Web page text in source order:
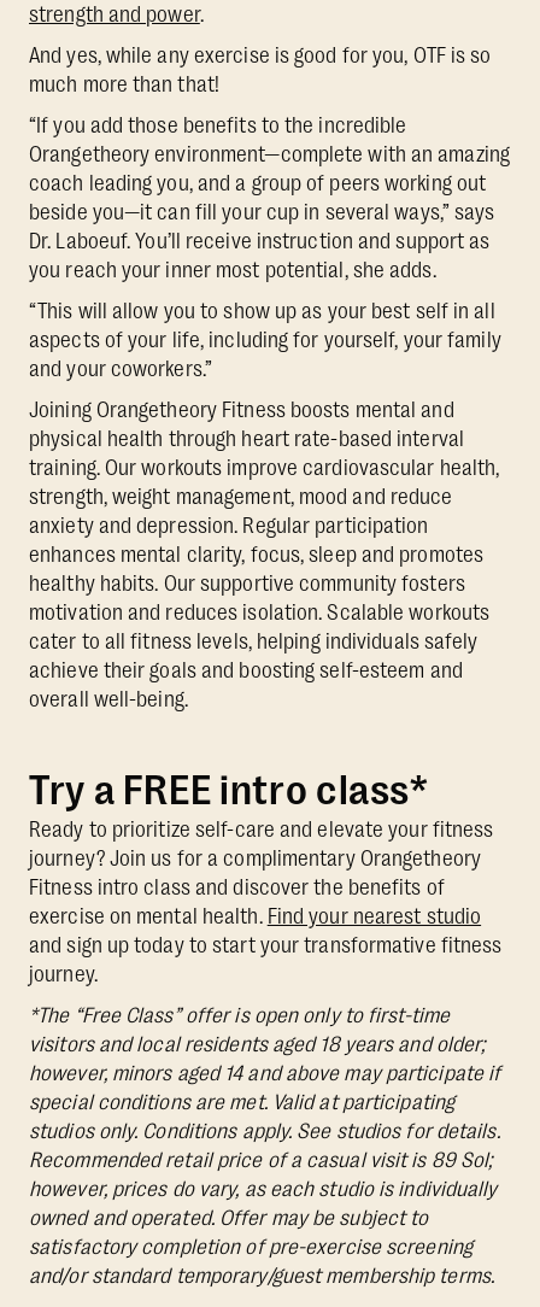
strength and power.
And yes, while any exercise is good for you, OTF is so
much more than that!
“If you add those benefits to the incredible
Orangetheory environment—complete with an amazing
coach leading you, and a group of peers working out
beside you—it can fill your cup in several ways,” says
Dr. Laboeuf. You’ll receive instruction and support as
you reach your inner most potential, she adds.
“This will allow you to show up as your best self in all
aspects of your life, including for yourself, your family
and your coworkers.”
Joining Orangetheory Fitness boosts mental and
physical health through heart rate-based interval
training. Our workouts improve cardiovascular health,
strength, weight management, mood and reduce
anxiety and depression. Regular participation
enhances mental clarity, focus, sleep and promotes
healthy habits. Our supportive community fosters
motivation and reduces isolation. Scalable workouts
cater to all fitness levels, helping individuals safely
achieve their goals and boosting self-esteem and
overall well-being.
Try a FREE intro class*
Ready to prioritize self-care and elevate your fitness
journey? Join us for a complimentary Orangetheory
Fitness intro class and discover the benefits of
exercise on mental health. Find your nearest studio
and sign up today to start your transformative fitness
journey.
*The “Free Class” offer is open only to first-time
visitors and local residents aged 18 years and older;
however, minors aged 14 and above may participate if
special conditions are met. Valid at participating
studios only. Conditions apply. See studios for details.
Recommended retail price of a casual visit is 89 Sol;
however, prices do vary, as each studio is individually
owned and operated. Offer may be subject to
satisfactory completion of pre-exercise screening
and/or standard temporary/guest membership terms.